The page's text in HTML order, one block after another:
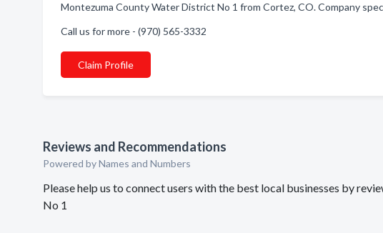
Montezuma County Water District No 1 from Cortez, CO. Company
Call us for more - (970) 565-3332
Claim Profile
Reviews and Recommendations
Powered by Names and Numbers
Please help us to connect users with the best local businesses by
No 1